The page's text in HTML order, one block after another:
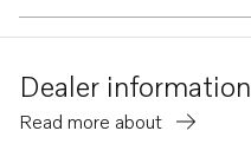
Dealer information
Read more about